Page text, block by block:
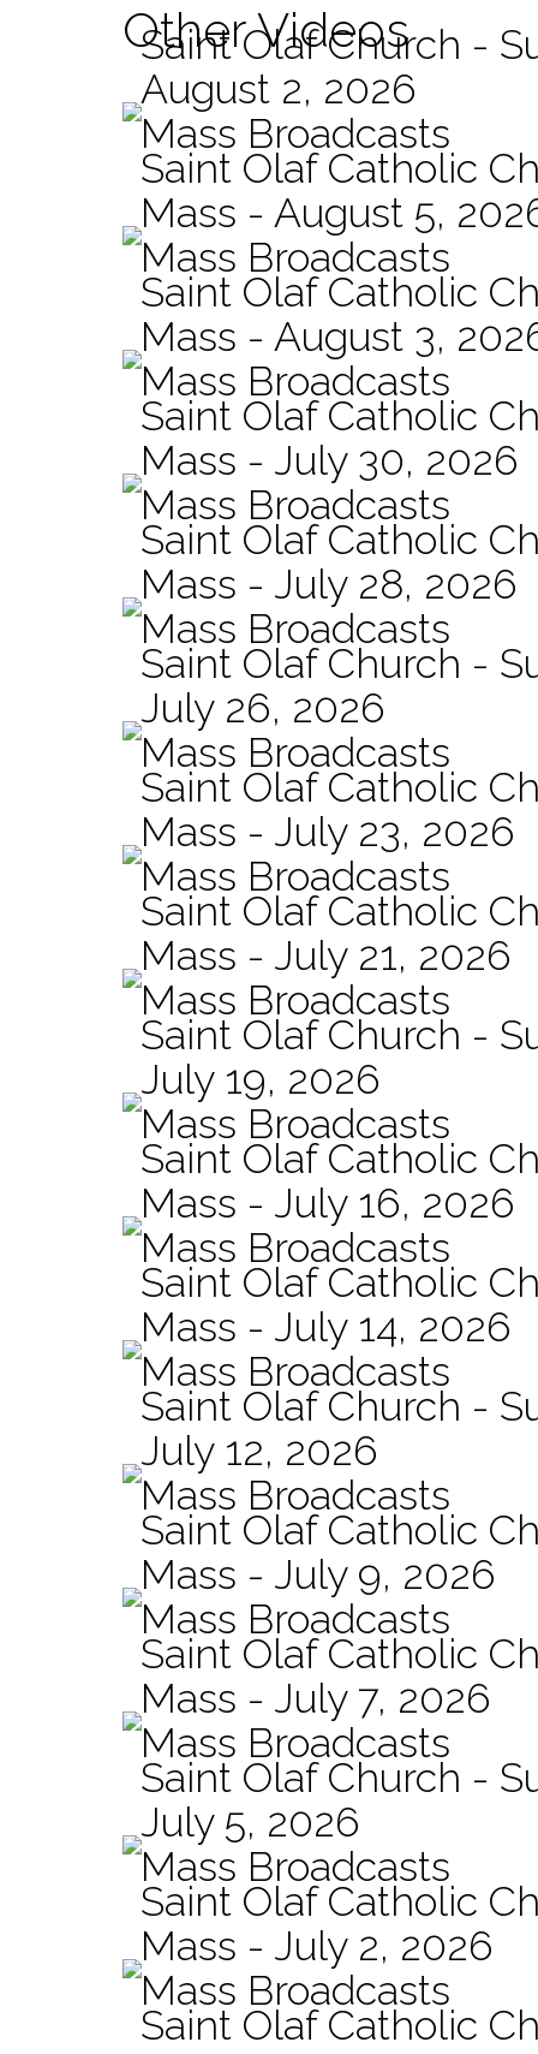
Other Videos
Saint Olaf Church -
August 2, 2026
Mass Broadcasts
Saint Olaf Catholic
Mass - August 5,
Mass Broadcasts
Saint Olaf Catholic
Mass - August 3,
Mass Broadcasts
Saint Olaf Catholic
Mass - July 30, 2026
Mass Broadcasts
Saint Olaf Catholic
Mass - July 28, 2026
Mass Broadcasts
Saint Olaf Church -
July 26, 2026
Mass Broadcasts
Saint Olaf Catholic
Mass - July 23, 2026
Mass Broadcasts
Saint Olaf Catholic
Mass - July 21, 2026
Mass Broadcasts
Saint Olaf Church -
July 19, 2026
Mass Broadcasts
Saint Olaf Catholic
Mass - July 16, 2026
Mass Broadcasts
Saint Olaf Catholic
Mass - July 14, 2026
Mass Broadcasts
Saint Olaf Church -
July 12, 2026
Mass Broadcasts
Saint Olaf Catholic
Mass - July 9, 2026
Mass Broadcasts
Saint Olaf Catholic
Mass - July 7, 2026
Mass Broadcasts
Saint Olaf Church -
July 5, 2026
Mass Broadcasts
Saint Olaf Catholic
Mass - July 2, 2026
Mass Broadcasts
Saint Olaf Catholic